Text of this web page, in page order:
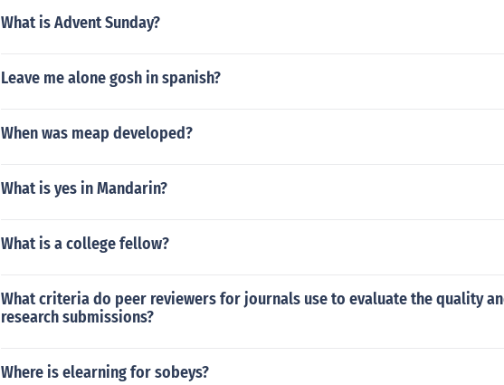
What is Advent Sunday?
Leave me alone gosh in spanish?
When was meap developed?
What is yes in Mandarin?
What is a college fellow?
What criteria do peer reviewers for journals use to evaluate the quality
research submissions?
Where is elearning for sobeys?